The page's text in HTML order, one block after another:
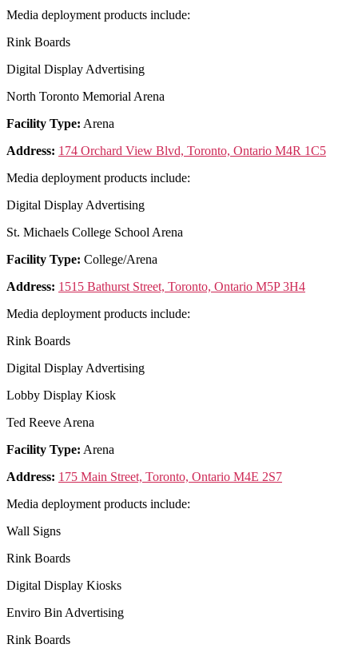
Media deployment products include:
Rink Boards
Digital Display Advertising
North Toronto Memorial Arena
Facility Type: Arena
Address: 174 Orchard View Blvd, Toronto, Ontario M4R 1C5
Media deployment products include:
Digital Display Advertising
St. Michaels College School Arena
Facility Type: College/Arena
Address: 1515 Bathurst Street, Toronto, Ontario M5P 3H4
Media deployment products include:
Rink Boards
Digital Display Advertising
Lobby Display Kiosk
Ted Reeve Arena
Facility Type: Arena
Address: 175 Main Street, Toronto, Ontario M4E 2S7
Media deployment products include:
Wall Signs
Rink Boards
Digital Display Kiosks
Enviro Bin Advertising
Rink Boards